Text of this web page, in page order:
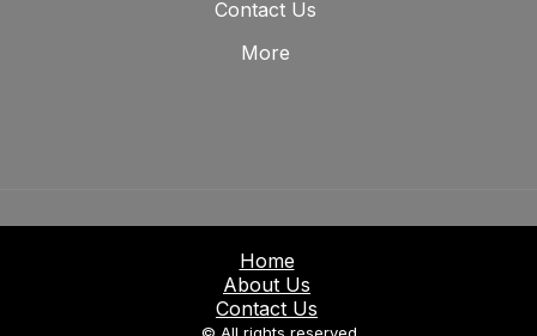
Contact Us
More
Home
About Us
Contact Us